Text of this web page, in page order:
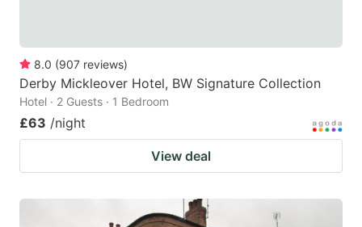
8.0 (907 reviews)
Derby Mickleover Hotel, BW Signature Collection
Hotel · 2 Guests · 1 Bedroom
£63 /night
View deal